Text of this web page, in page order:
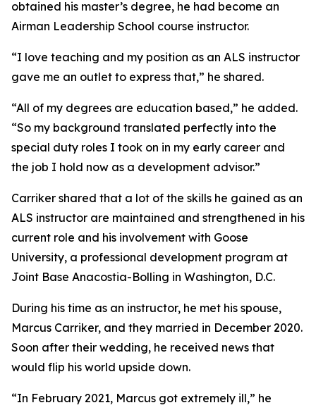
obtained his master’s degree, he had become an
Airman Leadership School course instructor.
“I love teaching and my position as an ALS instructor
gave me an outlet to express that,” he shared.
“All of my degrees are education based,” he added.
“So my background translated perfectly into the
special duty roles I took on in my early career and
the job I hold now as a development advisor.”
Carriker shared that a lot of the skills he gained as an
ALS instructor are maintained and strengthened in his
current role and his involvement with Goose
University, a professional development program at
Joint Base Anacostia-Bolling in Washington, D.C.
During his time as an instructor, he met his spouse,
Marcus Carriker, and they married in December 2020.
Soon after their wedding, he received news that
would flip his world upside down.
“In February 2021, Marcus got extremely ill,” he